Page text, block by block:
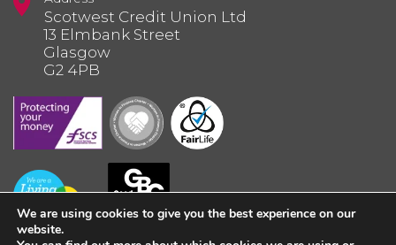
Scotwest Credit Union Ltd
13 Elmbank Street
Glasgow
G2 4PB
We are using cookies to give you the best experience on our
website.